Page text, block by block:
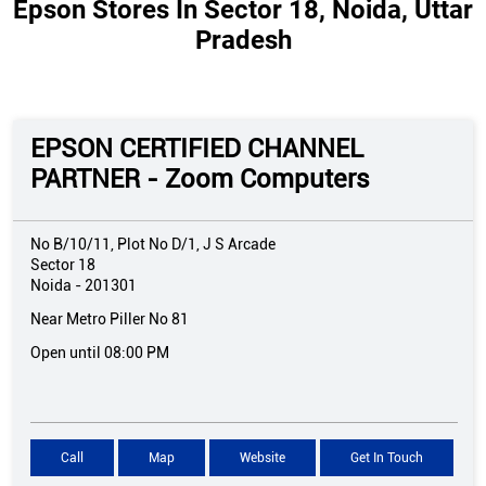
Epson Stores In Sector 18, Noida, Uttar
Pradesh
EPSON CERTIFIED CHANNEL
PARTNER - Zoom Computers
No B/10/11, Plot No D/1, J S Arcade
Sector 18
Noida - 201301
Near Metro Piller No 81
Open until 08:00 PM
Call Map Website Get In Touch